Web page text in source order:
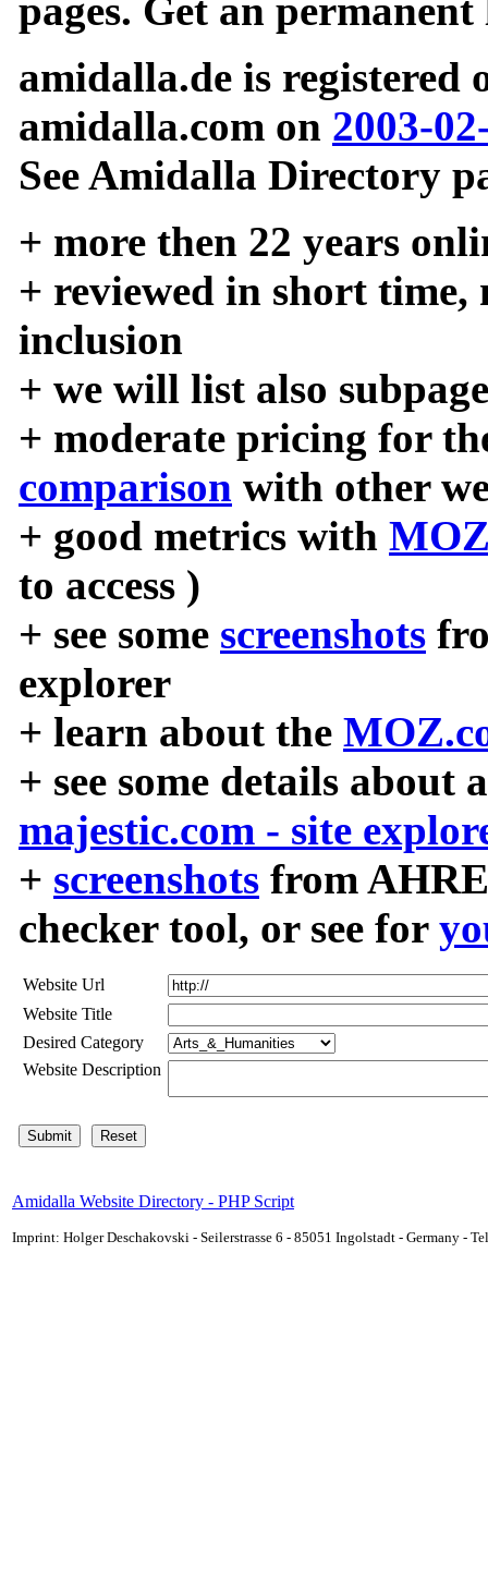
pages. Get an
amidalla.de is registered
amidalla.com on 2003-
See Amidalla Directory
+ more then 22 years
+ reviewed in short time,
inclusion
+ we will list also
+ moderate pricing for
comparison with other
+ good metrics with
to access )
+ see some screenshots
explorer
+ learn about the
+ see some details about
majestic.com - site
+ screenshots from
checker tool, or see for
Website Url
Website Title
Desired Category
Website Description
Amidalla Website Directory - PHP Script
Imprint: Holger Deschakovski - Seilerstrasse 6 - 85051 Ingolstadt - Germany -